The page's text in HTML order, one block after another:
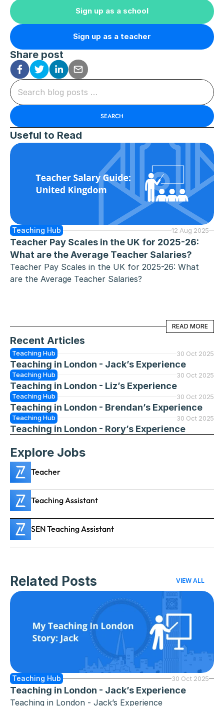
Sign up as a school
Sign up as a teacher
Share post
Search blog posts …
SEARCH
Useful to Read
Teaching Hub 12 Aug 2025
Teacher Pay Scales in the UK for 2025-26:
What are the Average Teacher Salaries?
Teacher Pay Scales in the UK for 2025-26: What
are the Average Teacher Salaries?
READ MORE
READ MORE
Recent Articles
Teaching Hub 30 Oct 2025
Teaching in London - Jack’s Experience
Teaching Hub 30 Oct 2025
Teaching in London - Liz’s Experience
Teaching Hub 30 Oct 2025
Teaching in London - Brendan’s Experience
Teaching Hub 30 Oct 2025
Teaching in London - Rory’s Experience
Explore Jobs
Teacher
Teaching Assistant
SEN Teaching Assistant
Related Posts VIEW ALL
Teaching Hub 30 Oct 2025
Teaching in London - Jack’s Experience
Teaching in London - Jack’s Experience